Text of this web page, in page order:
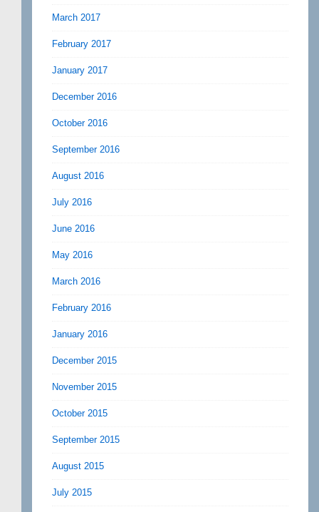
March 2017
February 2017
January 2017
December 2016
October 2016
September 2016
August 2016
July 2016
June 2016
May 2016
March 2016
February 2016
January 2016
December 2015
November 2015
October 2015
September 2015
August 2015
July 2015